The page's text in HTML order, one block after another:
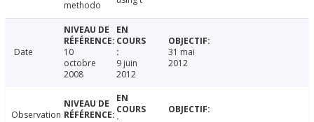
methodo
Date
10
octobre
2008
9 juin
2012
31 mai
2012
Observation